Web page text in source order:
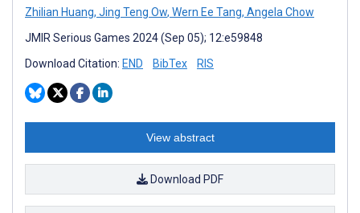
Zhilian Huang, Jing Teng Ow, Wern Ee Tang, Angela Chow
JMIR Serious Games 2024 (Sep 05); 12:e59848
Download Citation: END BibTex RIS
View abstract
Download PDF